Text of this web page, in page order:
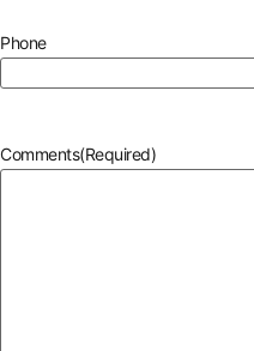
Phone
Comments(Required)